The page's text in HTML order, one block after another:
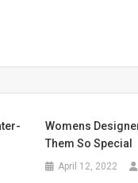
Womens
Them So Special
April 12, 2022